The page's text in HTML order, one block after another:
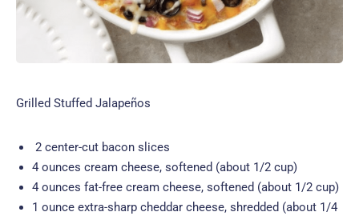
Grilled Stuffed Jalapeños
2 center-cut bacon slices
4 ounces cream cheese, softened (about 1/2 cup)
4 ounces fat-free cream cheese, softened (about 1/2 cup)
1 ounce extra-sharp cheddar cheese, shredded (about 1/4